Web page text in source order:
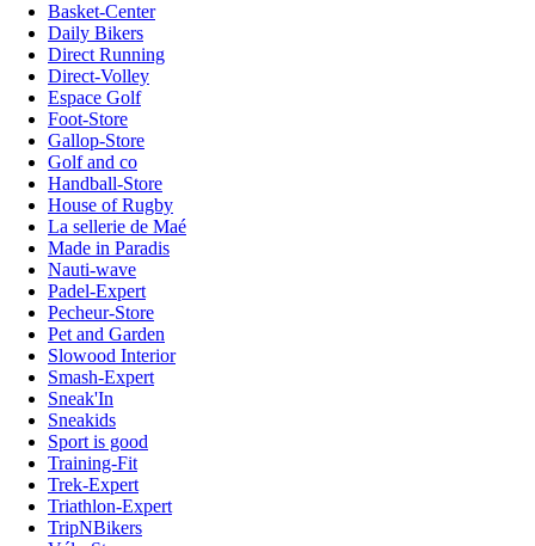
Basket-Center
Daily Bikers
Direct Running
Direct-Volley
Espace Golf
Foot-Store
Gallop-Store
Golf and co
Handball-Store
House of Rugby
La sellerie de Maé
Made in Paradis
Nauti-wave
Padel-Expert
Pecheur-Store
Pet and Garden
Slowood Interior
Smash-Expert
Sneak'In
Sneakids
Sport is good
Training-Fit
Trek-Expert
Triathlon-Expert
TripNBikers